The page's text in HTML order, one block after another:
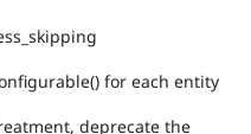
for each entity
deprecate the